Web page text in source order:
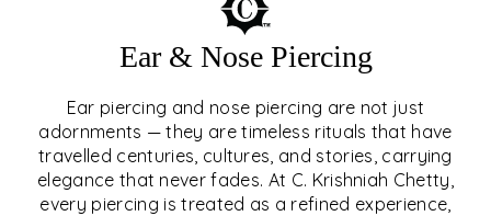
Ear & Nose Piercing
Ear piercing and nose piercing are not just
adornments — they are timeless rituals that have
travelled centuries, cultures, and stories, carrying
elegance that never fades. At C. Krishniah Chetty,
every piercing is treated as a refined experience,